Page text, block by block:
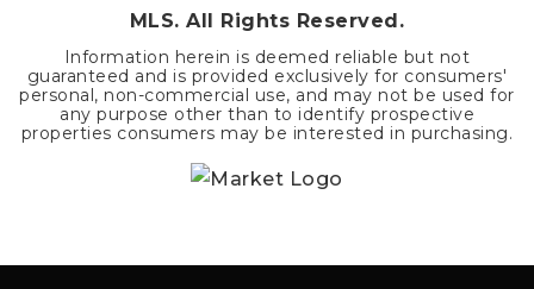
MLS. All Rights Reserved.
Information herein is deemed reliable but not
guaranteed and is provided exclusively for consumers'
personal, non-commercial use, and may not be used for
any purpose other than to identify prospective
properties consumers may be interested in purchasing.